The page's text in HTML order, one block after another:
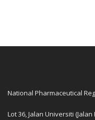
National Pharmaceutical
Lot 36, Jalan Universiti